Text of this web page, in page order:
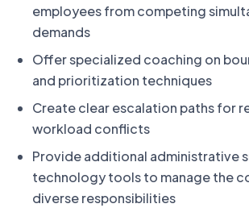
employees from competing
demands
Offer specialized coaching on
and prioritization techniques
Create clear escalation paths for
workload conflicts
Provide additional administrative
technology tools to manage the
diverse responsibilities